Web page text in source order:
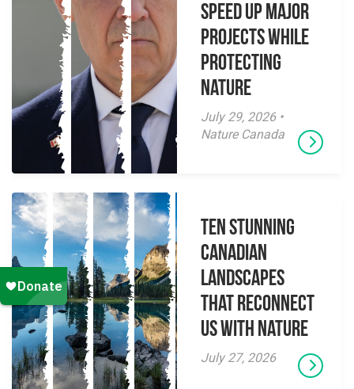
Speed Up Major
Projects While
Protecting
Nature
July 29, 2026 •
Nature Canada
Ten Stunning
Canadian
Landscapes
That Reconnect
Us With Nature
July 27, 2026